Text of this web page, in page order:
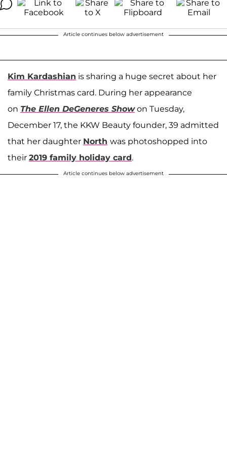
Article continues below advertisement
Kim Kardashian is sharing a huge secret about her
family Christmas card. During her appearance
on The Ellen DeGeneres Show on Tuesday,
December 17, the KKW Beauty founder, 39 admitted
that her daughter North was photoshopped into
their 2019 family holiday card.
Article continues below advertisement